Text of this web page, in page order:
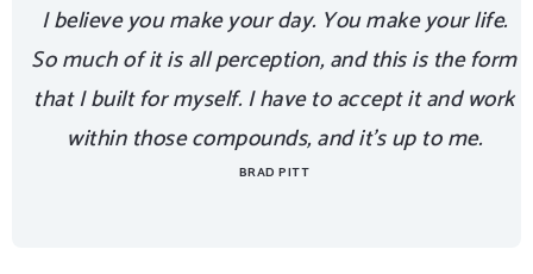
I believe you make your day. You make your life.
So much of it is all perception, and this is the form
that I built for myself. I have to accept it and work
within those compounds, and it’s up to me.
BRAD PITT